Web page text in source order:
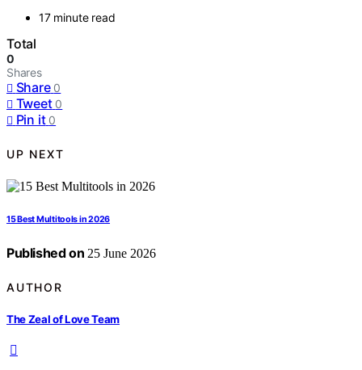
17 minute read
Total
0
Shares
Share 0
Tweet 0
Pin it 0
UP NEXT
15 Best Multitools in 2026
Published on 25 June 2026
AUTHOR
The Zeal of Love Team